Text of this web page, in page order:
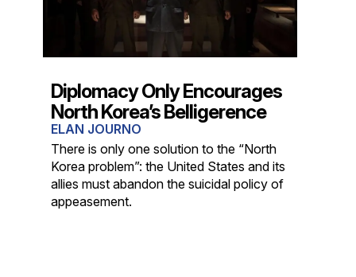
Diplomacy Only Encourages
North Korea’s Belligerence
ELAN JOURNO
There is only one solution to the “North
Korea problem”: the United States and its
allies must abandon the suicidal policy of
appeasement.